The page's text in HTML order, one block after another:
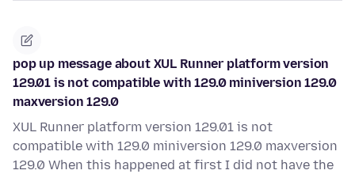
pop up message about XUL Runner platform version
129.01 is not compatible with 129.0 miniversion 129.0
maxversion 129.0
XUL Runner platform version 129.01 is not
compatible with 129.0 miniversion 129.0 maxversion
129.0 When this happened at first I did not have the